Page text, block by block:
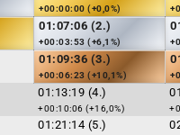
+00:00:00 (+0,0%)
01:07:06 (2.)
+00:03:53 (+6,1%)
01:09:36 (3.)
+00:06:23 (+10,1%)
01:13:19 (4.)
+00:10:06 (+16,0%)
01:21:14 (5.)